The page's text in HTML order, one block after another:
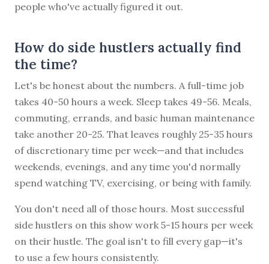
people who've actually figured it out.
How do side hustlers actually find
the time?
Let's be honest about the numbers. A full-time job
takes 40-50 hours a week. Sleep takes 49-56. Meals,
commuting, errands, and basic human maintenance
take another 20-25. That leaves roughly 25-35 hours
of discretionary time per week—and that includes
weekends, evenings, and any time you'd normally
spend watching TV, exercising, or being with family.
You don't need all of those hours. Most successful
side hustlers on this show work 5-15 hours per week
on their hustle. The goal isn't to fill every gap—it's
to use a few hours consistently.